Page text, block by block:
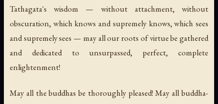
Tathagata's wisdom — without attachment, without
obscuration, which knows and supremely knows, which sees
and supremely sees — may all our roots of virtue be gathered
and dedicated to unsurpassed, perfect, complete
enlightenment!
May all the buddhas be thoroughly pleased! May all buddha-